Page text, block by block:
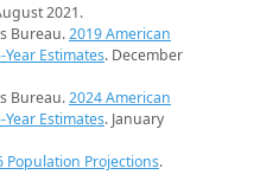
2021.
Bureau.2019 American
Estimates. December
Bureau.2024 American
Estimates. January
Population Projections.